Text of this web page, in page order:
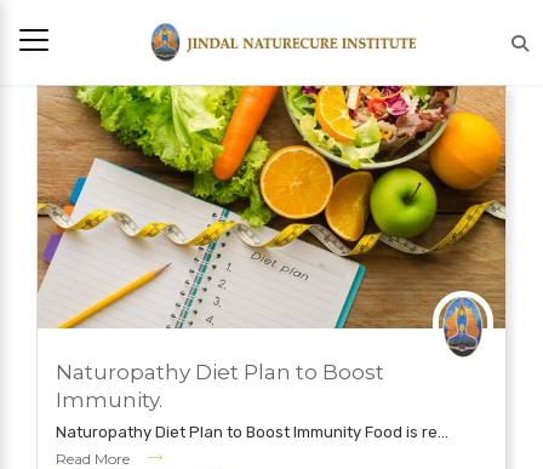
AUGUST 21, 2020
NATUROPATHY TREATMENT
Naturopathy Diet Plan to Boost
Immunity.
Naturopathy Diet Plan to Boost Immunity Food is re...
Read More